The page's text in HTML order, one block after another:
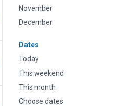
November
December
Dates
Today
This weekend
This month
Choose dates